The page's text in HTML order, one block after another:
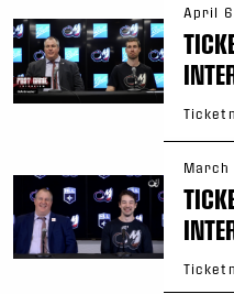
April
March